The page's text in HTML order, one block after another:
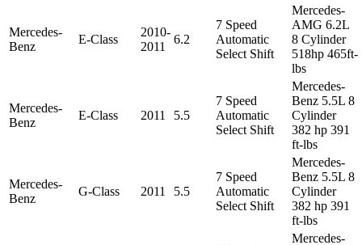
Mercedes-
Benz
E-Class
2010-
2011
6.2
7 Speed
Automatic
Select Shift
Mercedes-
AMG 6.2L
8 Cylinder
518hp 465ft-
lbs
Mercedes-
Benz
E-Class 2011 5.5
7 Speed
Automatic
Select Shift
Mercedes-
Benz 5.5L 8
Cylinder
382 hp 391
ft-lbs
Mercedes-
Benz
G-Class 2011 5.5
7 Speed
Automatic
Select Shift
Mercedes-
Benz 5.5L 8
Cylinder
382 hp 391
ft-lbs
Mercedes-